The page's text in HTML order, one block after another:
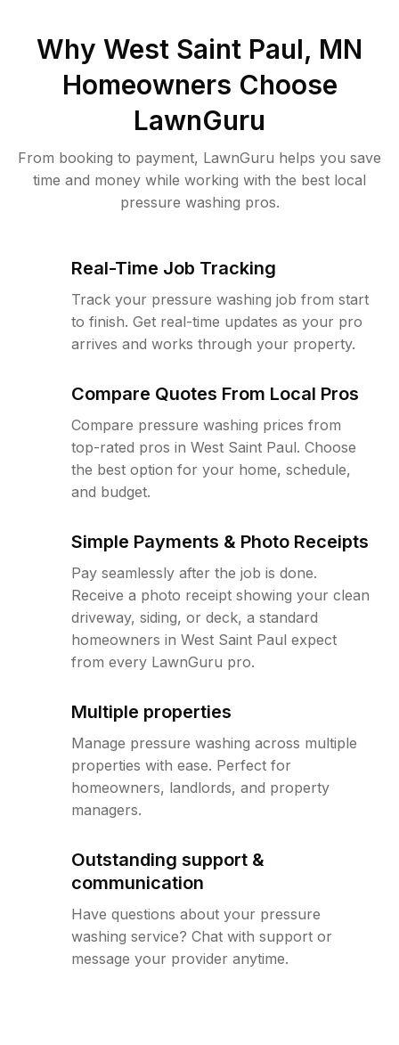
Why West Saint Paul, MN
Homeowners Choose
LawnGuru
From booking to payment, LawnGuru helps you save
time and money while working with the best local
pressure washing pros.
Real-Time Job Tracking
Track your pressure washing job from start
to finish. Get real-time updates as your pro
arrives and works through your property.
Compare Quotes From Local Pros
Compare pressure washing prices from
top-rated pros in West Saint Paul. Choose
the best option for your home, schedule,
and budget.
Simple Payments & Photo Receipts
Pay seamlessly after the job is done.
Receive a photo receipt showing your clean
driveway, siding, or deck, a standard
homeowners in West Saint Paul expect
from every LawnGuru pro.
Multiple properties
Manage pressure washing across multiple
properties with ease. Perfect for
homeowners, landlords, and property
managers.
Outstanding support &
communication
Have questions about your pressure
washing service? Chat with support or
message your provider anytime.